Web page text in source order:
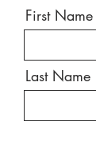
First Name
Last Name